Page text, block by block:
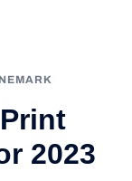
2023